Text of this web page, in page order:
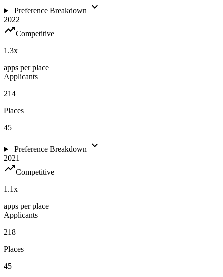
Preference Breakdown expand_more
2022
trending_upCompetitive
1.3x
apps per place
Applicants
214
Places
45
Preference Breakdown expand_more
2021
trending_upCompetitive
1.1x
apps per place
Applicants
218
Places
45